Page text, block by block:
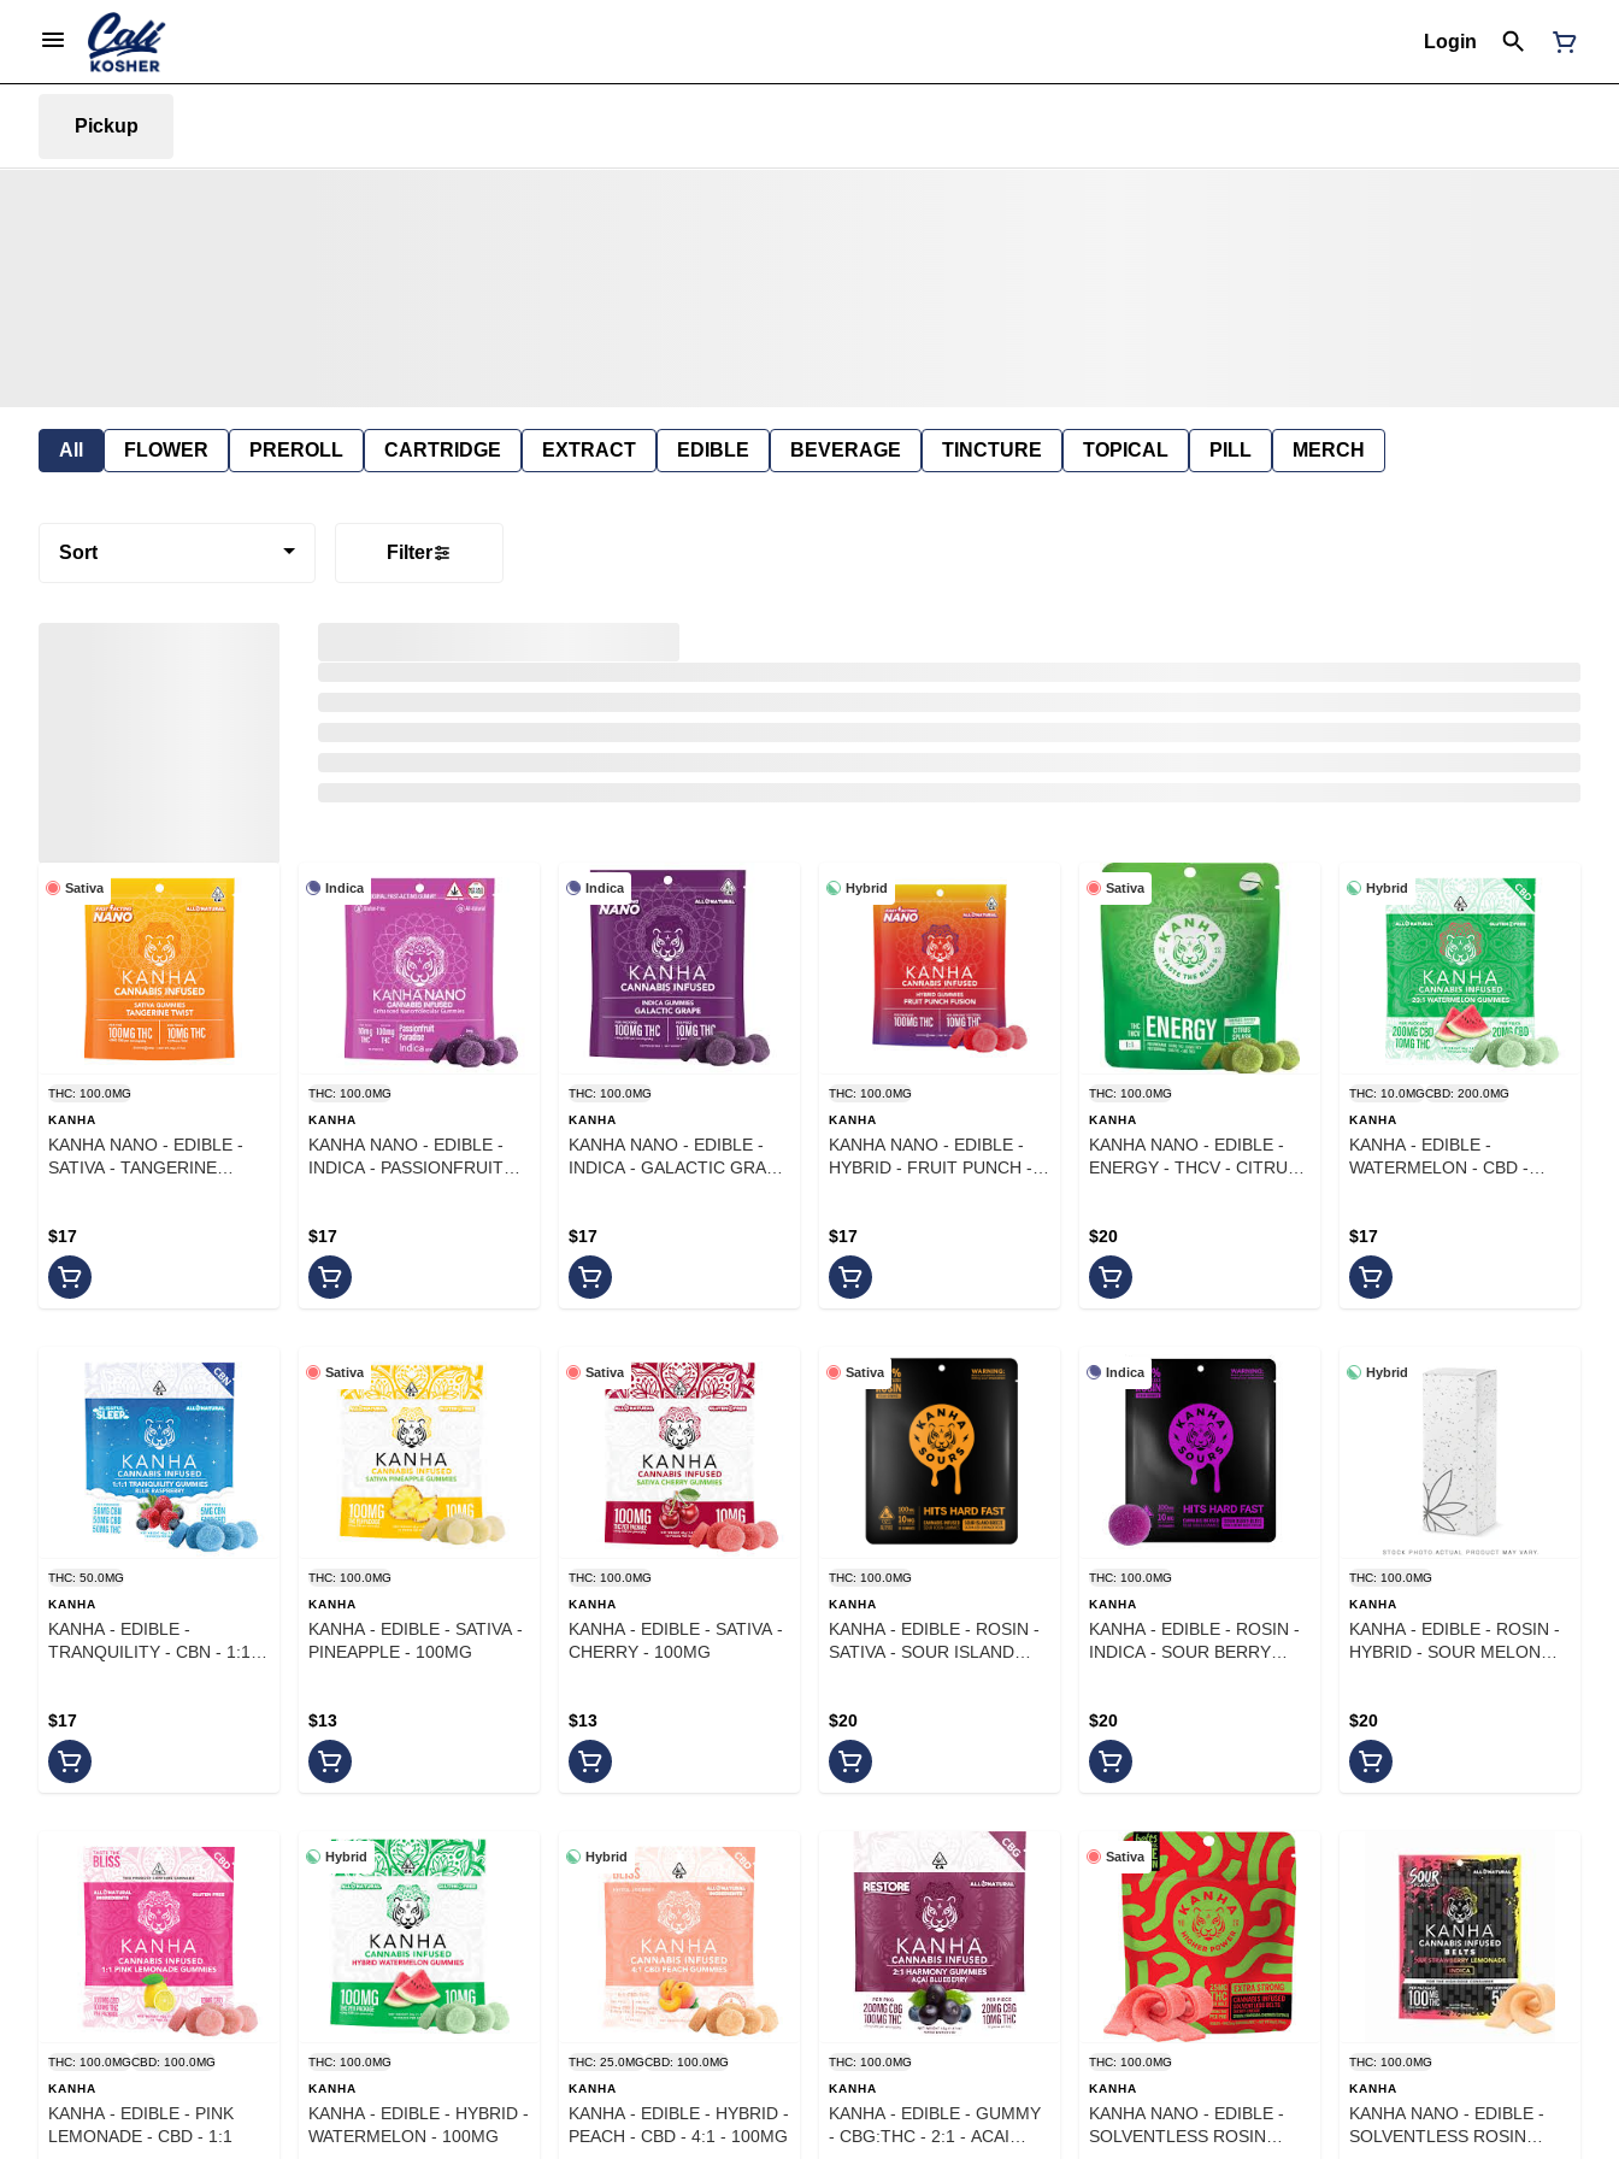
Login
Pickup
All FLOWER PREROLL CARTRIDGE EXTRACT EDIBLE BEVERAGE TINCTURE TOPICAL PILL MERCH
Sort Filter
Sativa
THC: 100.0MG
KANHA
KANHA NANO - EDIBLE -
SATIVA - TANGERINE
$17
Indica
THC: 100.0MG
KANHA
KANHA NANO - EDIBLE -
INDICA - PASSIONFRUIT
$17
Indica
THC: 100.0MG
KANHA
KANHA NANO - EDIBLE -
INDICA - GALACTIC GRAPE
$17
Hybrid
THC: 100.0MG
KANHA
KANHA NANO - EDIBLE -
HYBRID - FRUIT PUNCH -
$17
Sativa
THC: 100.0MG
KANHA
KANHA NANO - EDIBLE -
ENERGY - THCV - CITRUS
$20
Hybrid
THC: 10.0MGCBD: 200.0MG
KANHA
KANHA - EDIBLE -
WATERMELON - CBD -
$17
THC: 50.0MG
KANHA
KANHA - EDIBLE -
TRANQUILITY - CBN - 1:1:1
$17
Sativa
THC: 100.0MG
KANHA
KANHA - EDIBLE - SATIVA -
PINEAPPLE - 100MG
$13
Sativa
THC: 100.0MG
KANHA
KANHA - EDIBLE - SATIVA -
CHERRY - 100MG
$13
Sativa
THC: 100.0MG
KANHA
KANHA - EDIBLE - ROSIN -
SATIVA - SOUR ISLAND
$20
Indica
THC: 100.0MG
KANHA
KANHA - EDIBLE - ROSIN -
INDICA - SOUR BERRY
$20
Hybrid
THC: 100.0MG
KANHA
KANHA - EDIBLE - ROSIN -
HYBRID - SOUR MELON
$20
THC: 100.0MGCBD: 100.0MG
KANHA
KANHA - EDIBLE - PINK
LEMONADE - CBD - 1:1
Hybrid
THC: 100.0MG
KANHA
KANHA - EDIBLE - HYBRID -
WATERMELON - 100MG
Hybrid
THC: 25.0MGCBD: 100.0MG
KANHA
KANHA - EDIBLE - HYBRID -
PEACH - CBD - 4:1 - 100MG
THC: 100.0MG
KANHA
KANHA - EDIBLE - GUMMY
- CBG:THC - 2:1 - ACAI
Sativa
THC: 100.0MG
KANHA
KANHA NANO - EDIBLE -
SOLVENTLESS ROSIN
THC: 100.0MG
KANHA
KANHA NANO - EDIBLE -
SOLVENTLESS ROSIN